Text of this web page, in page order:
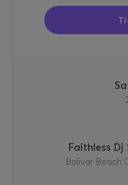
Faithless Dj
Bolivar Beach